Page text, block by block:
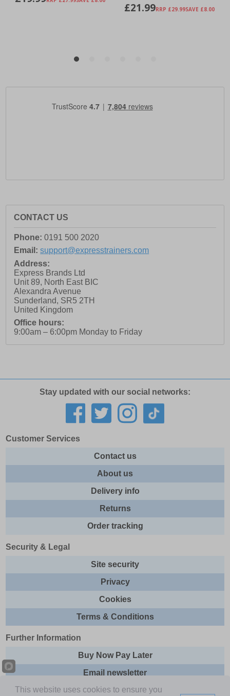
CONTACT US
Phone: 0191 500 2020
Email: support@expresstrainers.com
Address:
Express Brands Ltd
Unit 89, North East BIC
Alexandra Avenue
Sunderland, SR5 2TH
United Kingdom
Office hours:
9:00am – 6:00pm Monday to Friday
Stay updated with our social networks:
Customer Services
Contact us
About us
Delivery info
Returns
Order tracking
Security & Legal
Site security
Privacy
Cookies
Terms & Conditions
Further Information
Buy Now Pay Later
Email newsletter
Sitemap
This website uses cookies to ensure you